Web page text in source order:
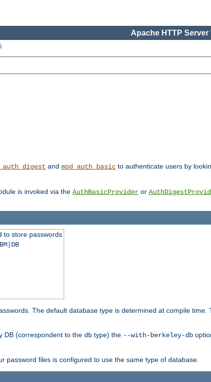
Apache HTTP Server
and mod_auth_basic to authenticate users by
is invoked via the AuthBasicProvider or
to store passwords
The default database type is determined at compile
DB (correspondent to the db type) the --with-berkeley-db
password files is configured to use the same type of database.